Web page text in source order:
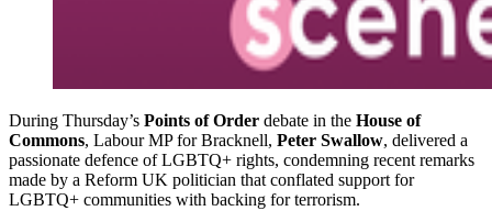
During Thursday’s Points of Order debate in the House of
Commons, Labour MP for Bracknell, Peter Swallow, delivered a
passionate defence of LGBTQ+ rights, condemning recent remarks
made by a Reform UK politician that conflated support for
LGBTQ+ communities with backing for terrorism.